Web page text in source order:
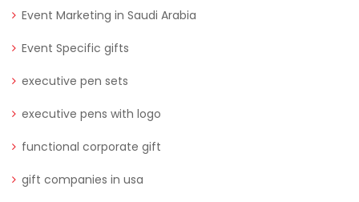
Event Marketing in Saudi Arabia
Event Specific gifts
executive pen sets
executive pens with logo
functional corporate gift
gift companies in usa